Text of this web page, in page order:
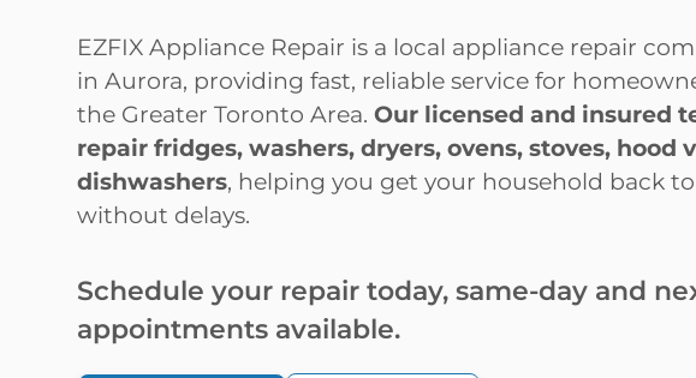
EZFIX Appliance Repair is a local appliance repair
in Aurora, providing fast, reliable service for
the Greater Toronto Area. Our licensed and insured
repair fridges, washers, dryers, ovens, stoves, hood
dishwashers, helping you get your household back
without delays.
Schedule your repair today, same-day and
appointments available.